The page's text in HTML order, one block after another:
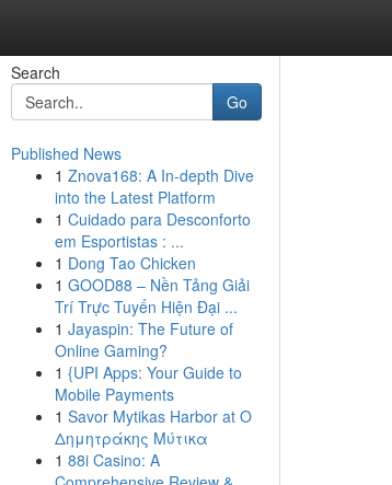
Search
Go
Published News
1 Znova168: A In-depth Dive
into the Latest Platform
1 Cuidado para Desconforto
em Esportistas : ...
1 Dong Tao Chicken
1 GOOD88 – Nền Tảng Giải
Trí Trực Tuyến Hiện Đại ...
1 Jayaspin: The Future of
Online Gaming?
1 {UPI Apps: Your Guide to
Mobile Payments
1 Savor Mytikas Harbor at Ο
Δημητράκης Μύτικα
1 88i Casino: A